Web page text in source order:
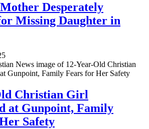
Desperately
Missing Daughter in
Christian Girl
at Gunpoint, Family
Safety